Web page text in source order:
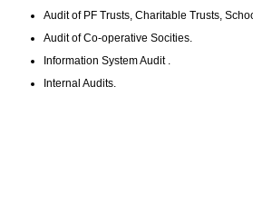
Audit of PF Trusts, Charitable Trusts,
Audit of Co-operative Socities.
Information System Audit .
Internal Audits.